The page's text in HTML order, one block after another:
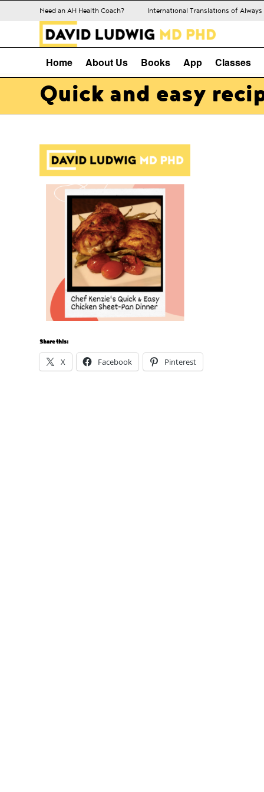
Need an AH Health Coach? International Translations of Always
Home About Us Books App Classes
Quick and easy
Share this:
X Facebook Pinterest